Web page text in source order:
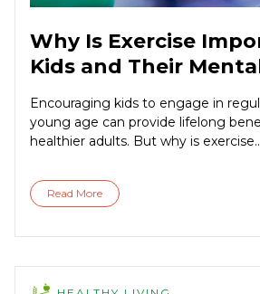
Why Is Exercise
Kids and Their
Encouraging kids to engage in
young age can provide lifelong
healthier adults. But why is
Read More